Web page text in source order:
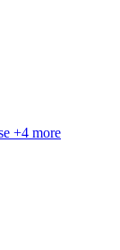
+4 more